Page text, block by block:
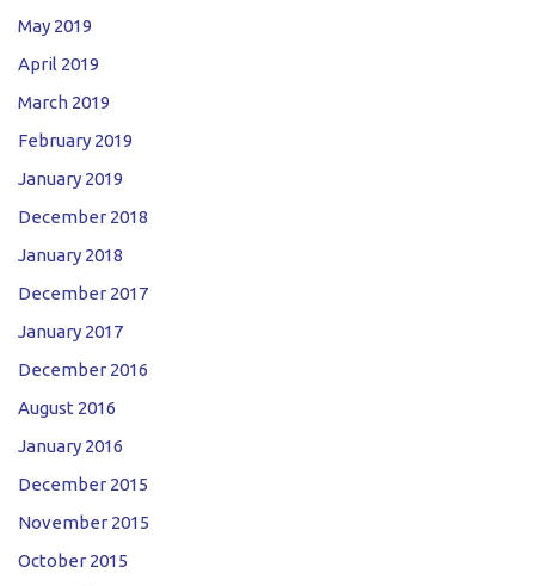
May 2019
April 2019
March 2019
February 2019
January 2019
December 2018
January 2018
December 2017
January 2017
December 2016
August 2016
January 2016
December 2015
November 2015
October 2015